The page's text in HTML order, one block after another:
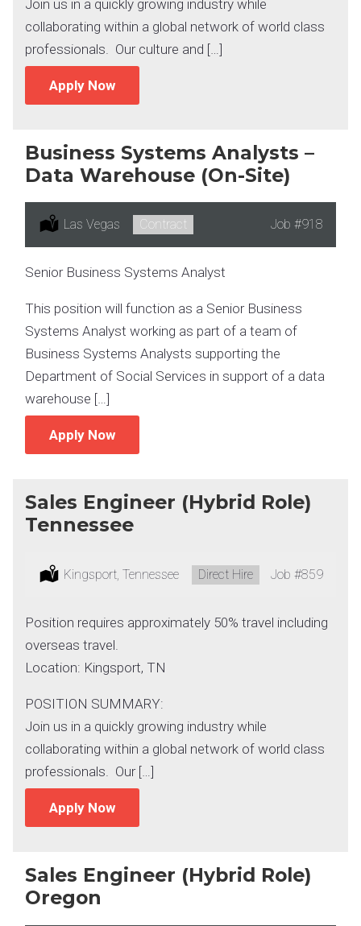
Join us in a quickly growing industry while
collaborating within a global network of world class
professionals. Our culture and […]
Apply Now
Business Systems Analysts –
Data Warehouse (On-Site)
Location:
Las Vegas Type:
Contract Job #918
Senior Business Systems Analyst
This position will function as a Senior Business
Systems Analyst working as part of a team of
Business Systems Analysts supporting the
Department of Social Services in support of a data
warehouse […]
Apply Now
Sales Engineer (Hybrid Role)
Tennessee
Location:
Kingsport, Tennessee Type:
Direct Hire Job #859
Position requires approximately 50% travel including
overseas travel.
Location: Kingsport, TN
POSITION SUMMARY:
Join us in a quickly growing industry while
collaborating within a global network of world class
professionals. Our […]
Apply Now
Sales Engineer (Hybrid Role)
Oregon